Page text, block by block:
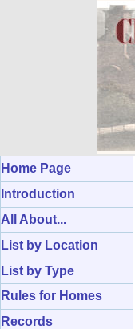
Home Page
Introduction
All About...
List by Location
List by Type
Rules for Homes
Records